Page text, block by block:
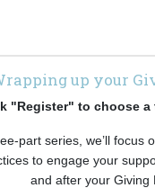
up your
"Register" to choose a
part series, we’ll focus
to engage your
and after your Giving